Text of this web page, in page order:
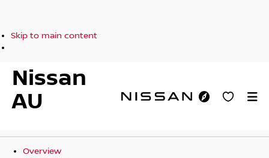
Skip to main content
Nissan
AU
Overview